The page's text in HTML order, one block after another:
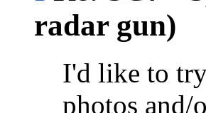
radar gun)
I'd like to
photos and/